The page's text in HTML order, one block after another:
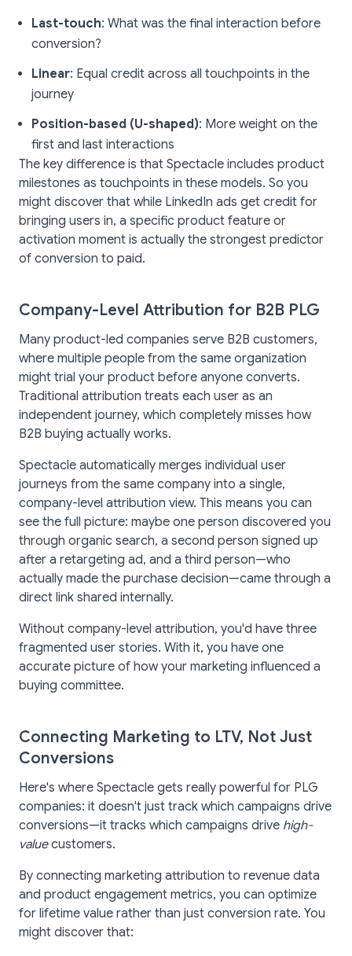
Last-touch: What was the final interaction before
conversion?
Linear: Equal credit across all touchpoints in the
journey
Position-based (U-shaped): More weight on the
first and last interactions
The key difference is that Spectacle includes product
milestones as touchpoints in these models. So you
might discover that while LinkedIn ads get credit for
bringing users in, a specific product feature or
activation moment is actually the strongest predictor
of conversion to paid.
Company-Level Attribution for B2B PLG
Many product-led companies serve B2B customers,
where multiple people from the same organization
might trial your product before anyone converts.
Traditional attribution treats each user as an
independent journey, which completely misses how
B2B buying actually works.
Spectacle automatically merges individual user
journeys from the same company into a single,
company-level attribution view. This means you can
see the full picture: maybe one person discovered you
through organic search, a second person signed up
after a retargeting ad, and a third person—who
actually made the purchase decision—came through a
direct link shared internally.
Without company-level attribution, you'd have three
fragmented user stories. With it, you have one
accurate picture of how your marketing influenced a
buying committee.
Connecting Marketing to LTV, Not Just
Conversions
Here's where Spectacle gets really powerful for PLG
companies: it doesn't just track which campaigns drive
conversions—it tracks which campaigns drive high-
valuecustomers.
By connecting marketing attribution to revenue data
and product engagement metrics, you can optimize
for lifetime value rather than just conversion rate. You
might discover that: